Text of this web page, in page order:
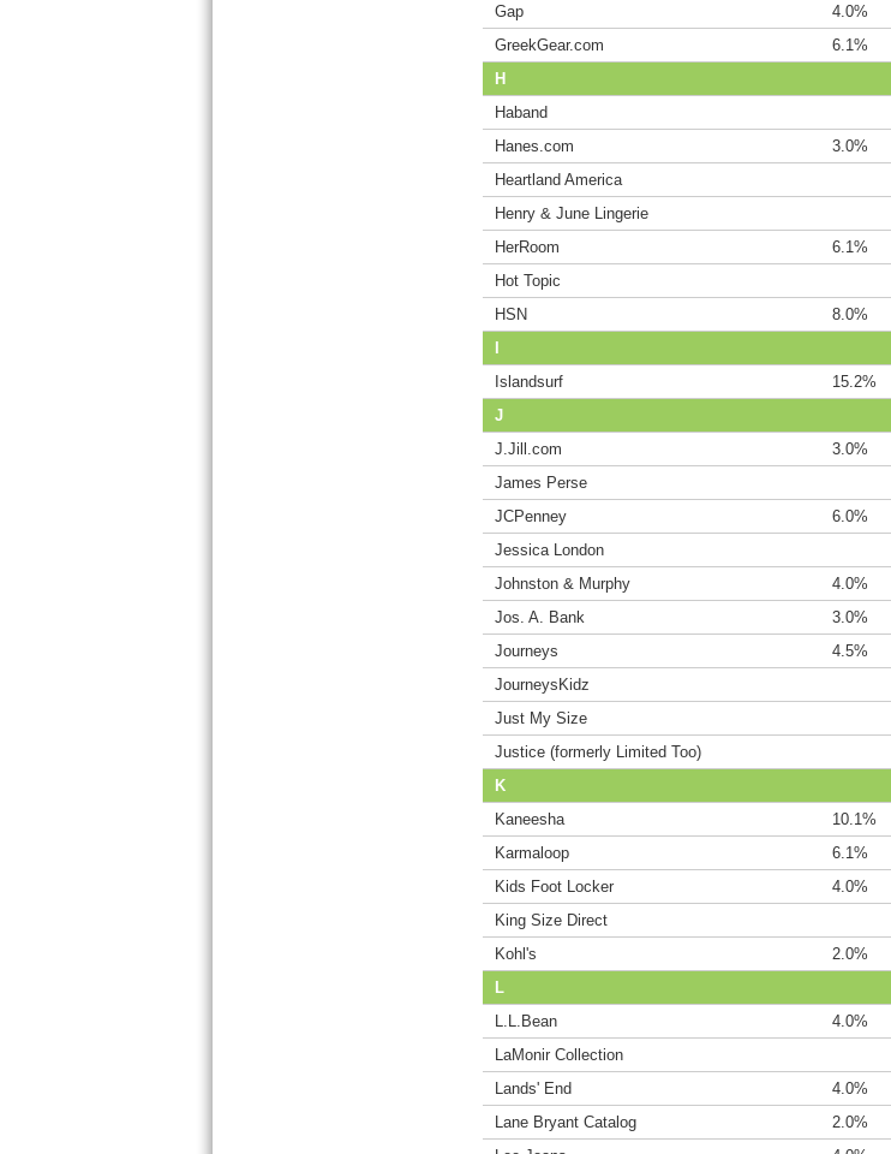
Gap
4.0%
GreekGear.com
6.1%
H
Haband
Hanes.com
3.0%
Heartland America
Henry & June Lingerie
HerRoom
6.1%
Hot Topic
HSN
8.0%
Islandsurf
15.2%
J
J.Jill.com
3.0%
James Perse
JCPenney
6.0%
Jessica London
Johnston & Murphy
4.0%
Jos. A. Bank
3.0%
Journeys
4.5%
JourneysKidz
Just My Size
Justice (formerly Limited Too)
K
Kaneesha
10.1%
Karmaloop
6.1%
Kids Foot Locker
4.0%
King Size Direct
Kohl's
2.0%
L
L.L.Bean
4.0%
LaMonir Collection
Lands' End
4.0%
Lane Bryant Catalog
2.0%